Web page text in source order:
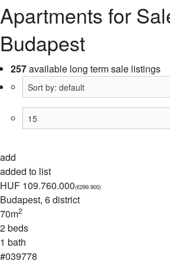
Apartments for
Budapest
257available long term sale listings
add
added to list
HUF 109.760.000(€299.900)
Budapest, 6 district
70m2
2 beds
1 bath
#039778